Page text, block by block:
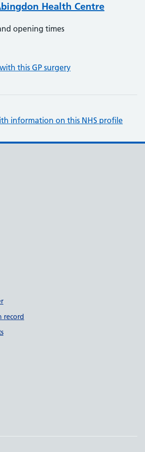
Health Centre
opening times
this GP surgery
information on this NHS profile
record